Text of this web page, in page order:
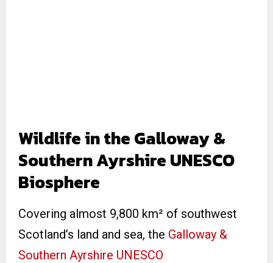
Wildlife in the Galloway &
Southern Ayrshire UNESCO
Biosphere
Covering almost 9,800 km² of southwest
Scotland’s land and sea, the Galloway &
Southern Ayrshire UNESCO